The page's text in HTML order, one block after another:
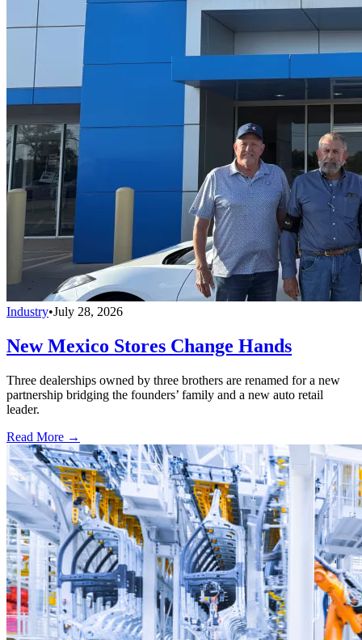
Industry•July 28, 2026
New Mexico Stores Change Hands
Three dealerships owned by three brothers are renamed for a new
partnership bridging the founders’ family and a new auto retail
leader.
Read More →